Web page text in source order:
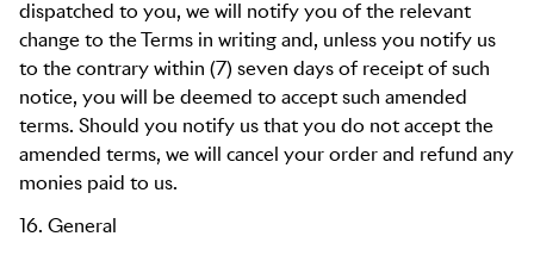
dispatched to you, we will notify you of the relevant
change to the Terms in writing and, unless you notify us
to the contrary within (7) seven days of receipt of such
notice, you will be deemed to accept such amended
terms. Should you notify us that you do not accept the
amended terms, we will cancel your order and refund any
monies paid to us.
16. General